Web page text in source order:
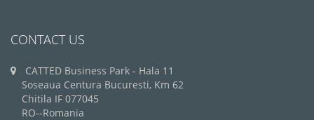
CONTACT US
CATTED Business Park - Hala 11
Soseaua Centura Bucuresti, Km 62
Chitila IF 077045
RO--Romania